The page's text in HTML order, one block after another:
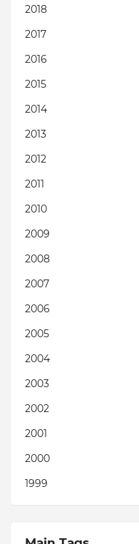
2018
2017
2016
2015
2014
2013
2012
2011
2010
2009
2008
2007
2006
2005
2004
2003
2002
2001
2000
1999